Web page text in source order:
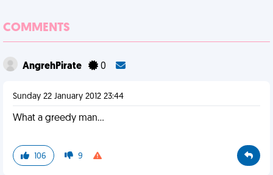
COMMENTS
AngrehPirate 0
Sunday 22 January 2012 23:44
What a greedy man...
106 9